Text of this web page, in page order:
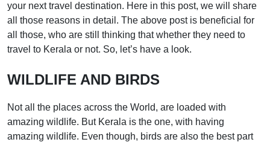
your next travel destination. Here in this post, we will share
all those reasons in detail. The above post is beneficial for
all those, who are still thinking that whether they need to
travel to Kerala or not. So, let’s have a look.
WILDLIFE AND BIRDS
Not all the places across the World, are loaded with
amazing wildlife. But Kerala is the one, with having
amazing wildlife. Even though, birds are also the best part